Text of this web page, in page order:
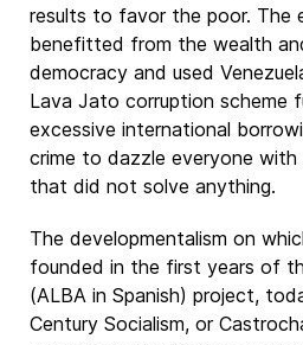
results to favor the poor. The
benefitted from the wealth
democracy and used
Lava Jato corruption scheme
excessive international
crime to dazzle everyone
that did not solve anything.
The developmentalism on
founded in the first years of
(ALBA in Spanish) project,
Century Socialism, or